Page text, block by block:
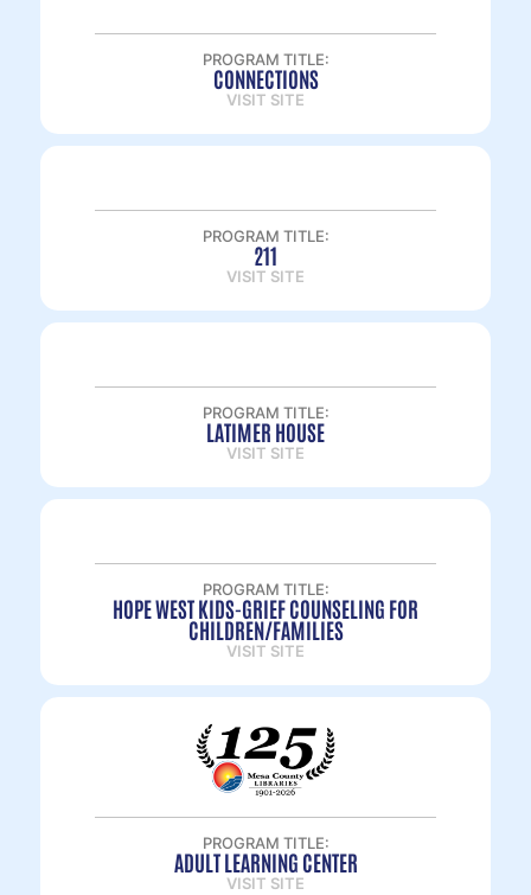
PROGRAM TITLE:
CONNECTIONS
VISIT SITE
PROGRAM TITLE:
211
VISIT SITE
PROGRAM TITLE:
LATIMER HOUSE
VISIT SITE
PROGRAM TITLE:
HOPE WEST KIDS-GRIEF COUNSELING FOR
CHILDREN/FAMILIES
VISIT SITE
PROGRAM TITLE:
ADULT LEARNING CENTER
VISIT SITE